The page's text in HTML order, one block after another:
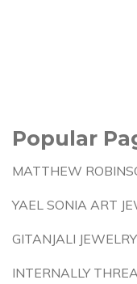
Popular
MATTHEW
YAEL SONIA ART
GITANJALI
INTERNALLY